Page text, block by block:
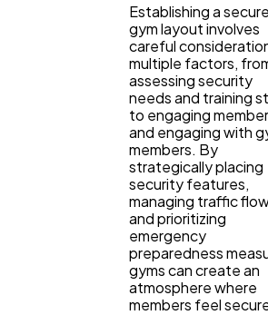
Establishing a secure
gym layout involves
careful
multiple factors,
assessing security
needs and training
to engaging
and engaging with
members. By
strategically placing
security features,
managing traffic
and prioritizing
emergency
preparedness
gyms can create an
atmosphere where
members feel